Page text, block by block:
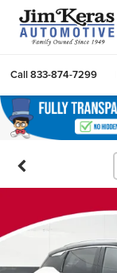
Call833-874-7299